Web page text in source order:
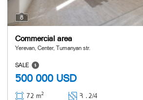
8
Commercial area
Yerevan, Center, Tumanyan str.
SALE
500 000 USD
72 m2 Հ ․ 2/4